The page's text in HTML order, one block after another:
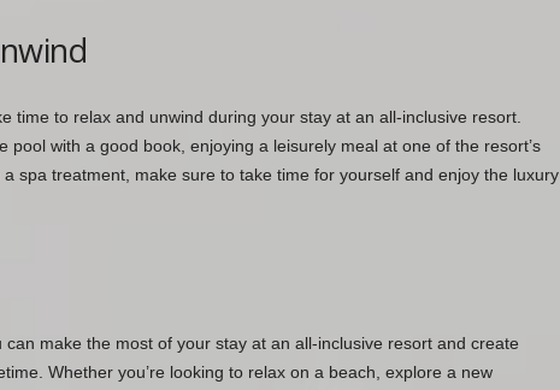
time to relax and unwind during your stay at an all-inclusive resort.
pool with a good book, enjoying a leisurely meal at one of the resort’s
spa treatment, make sure to take time for yourself and enjoy the luxury
can make the most of your stay at an all-inclusive resort and create
Whether you’re looking to relax on a beach, explore a new